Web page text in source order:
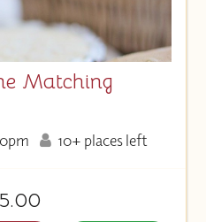
Matching
10+ places left